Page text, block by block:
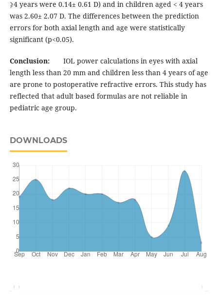
⩾4 years were 0.14± 0.61 D) and in children aged < 4 years
was 2.60± 2.07 D. The differences between the prediction
errors for both axial length and age were statistically
significant (p<0.05).
Conclusion: IOL power calculations in eyes with axial
length less than 20 mm and children less than 4 years of age
are prone to postoperative refractive errors. This study has
reflected that adult based formulas are not reliable in
pediatric age group.
DOWNLOADS